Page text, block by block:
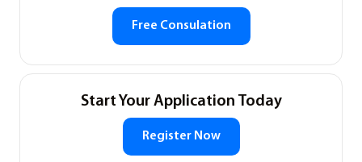
Free Consulation
Start Your Application Today
Register Now